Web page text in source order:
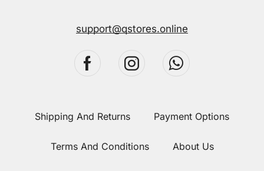
support@qstores.online
Shipping And Returns Payment Options
Terms And Conditions About Us